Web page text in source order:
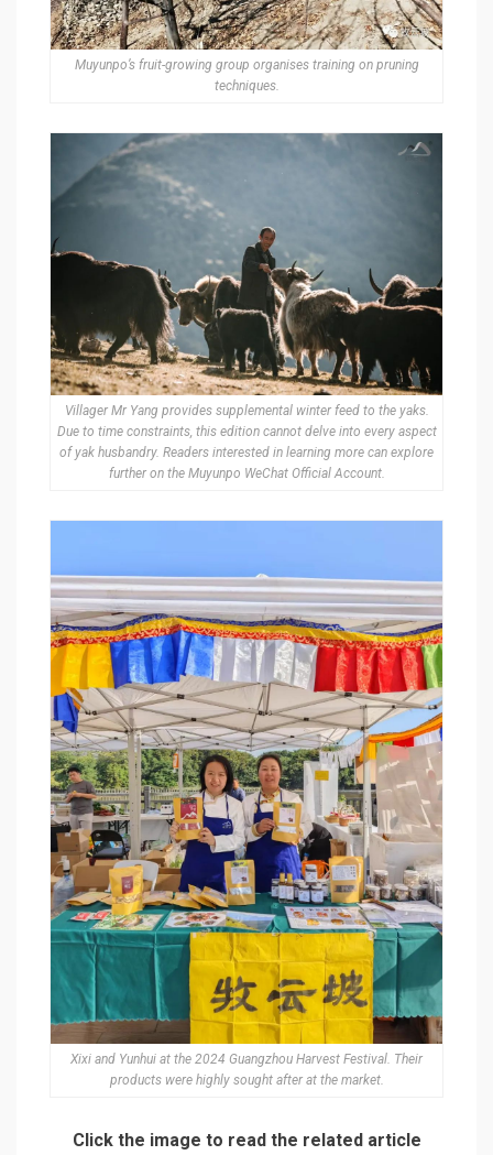
Muyunpo’s fruit-growing group organises training on pruning
techniques.
Villager Mr Yang provides supplemental winter feed to the yaks.
Due to time constraints, this edition cannot delve into every aspect
of yak husbandry. Readers interested in learning more can explore
further on the Muyunpo WeChat Official Account.
Xixi and Yunhui at the 2024 Guangzhou Harvest Festival. Their
products were highly sought after at the market.
Click the image to read the related article